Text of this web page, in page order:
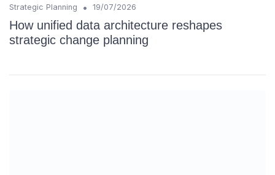
Strategic Planning • 19/07/2026
How unified data architecture reshapes
strategic change planning